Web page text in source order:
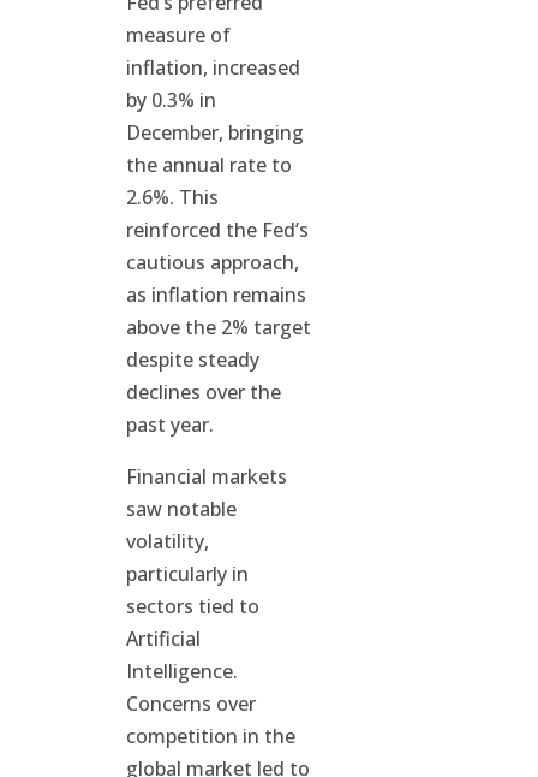
measure of
inflation, increased
by 0.3% in
December, bringing
the annual rate to
2.6%. This
reinforced the Fed’s
cautious approach,
as inflation remains
above the 2% target
despite steady
declines over the
past year.
Financial markets
saw notable
volatility,
particularly in
sectors tied to
Artificial
Intelligence.
Concerns over
competition in the
global market led to